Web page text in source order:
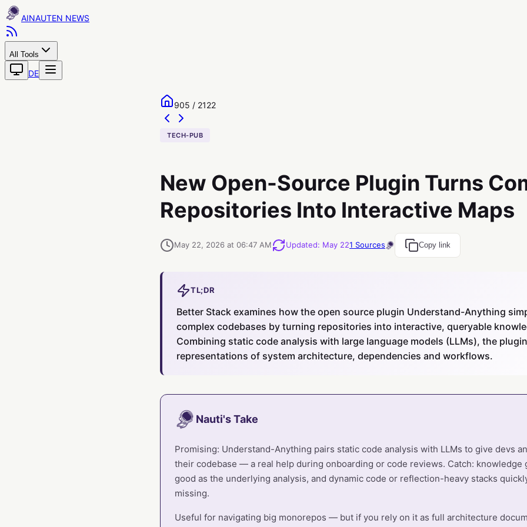
AINAUTEN
All Tools
DE
905 / 2122
TECH-PUB
New Open-Source Plugin Turns
Repositories Into Interactive Maps
May 22, 2026 at 06:47 AM Updated: May 221 Sources Copy link
TL;DR
Better Stack examines how the open source plugin Understand-Anything
complex codebases by turning repositories into interactive, queryable
Combining static code analysis with large language models (LLMs), the
representations of system architecture, dependencies and workflows.
Nauti's Take
Promising: Understand-Anything pairs static code analysis with LLMs to give devs
their codebase — a real help during onboarding or code reviews. Catch: knowledge
good as the underlying analysis, and dynamic code or reflection-heavy stacks
missing.
Useful for navigating big monorepos — but if you rely on it as full architecture